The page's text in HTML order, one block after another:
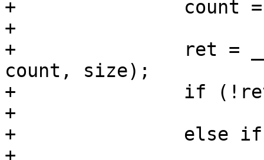
+		count = offset;
+
+		ret = __arria10_load_fpga(buf,
count, size);
+		if (!ret)
+			return 0;
+		else if (ret == -EAGAIN)
+			continue;